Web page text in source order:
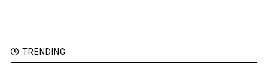
TRENDING